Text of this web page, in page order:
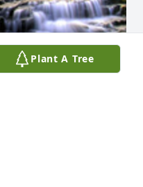
Plant A Tree